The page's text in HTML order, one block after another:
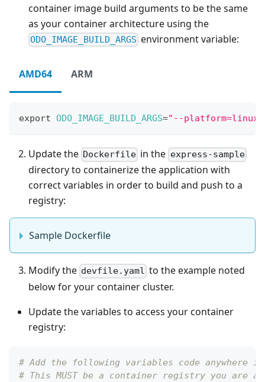
container image build arguments to be the same
as your container architecture using the
ODO_IMAGE_BUILD_ARGS environment variable:
AMD64 ARM
export ODO_IMAGE_BUILD_ARGS="--platform=linux/
Update the Dockerfile in the express-sample
directory to containerize the application with
correct variables in order to build and push to a
registry:
Sample Dockerfile
Modify the devfile.yaml to the example noted
below for your container cluster.
Update the variables to access your container
registry:
# Add the following variables code anywhere
# This MUST be a container registry you are